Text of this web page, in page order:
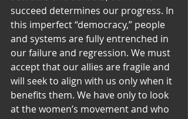
succeed determines our progress. In
this imperfect “democracy,” people
and systems are fully entrenched in
our failure and regression. We must
accept that our allies are fragile and
will seek to align with us only when it
benefits them. We have only to look
at the women’s movement and who